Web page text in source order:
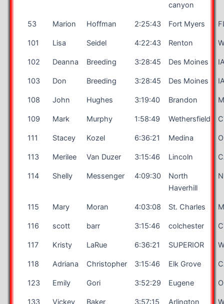
canyon
53 Marion Hoffman 2:25:43 Fort Myers
101 Lisa Seidel 4:22:43 Renton
102 Deanna Breeding 3:28:45 Des Moines
103 Don Breeding 3:28:45 Des Moines
108 John Hughes 3:19:40 Brandon
109 Mark Murphy 1:58:49 Wethersfield
111 Stacey Kozel 6:36:21 Medina
113 Merilee Van Duzer 3:15:46 Lincoln
114 Shelly Messenger 4:09:30
North
Haverhill
115 Mary Moran 4:03:08 St. Charles
116 scott barr 3:15:46 colchester
117 Kristy LaRue 6:36:21 SUPERIOR
118 Adriana Christopher 3:15:46 Elk Grove
123 Emily Gori 3:52:29 Eugene
133 Vickey Baker 3:57:15 Arlington